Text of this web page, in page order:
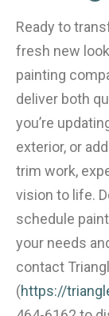
Ready to
fresh new
painting
deliver both
you’re
exterior, or
trim work,
vision to life.
schedule
your needs
contact
(https://